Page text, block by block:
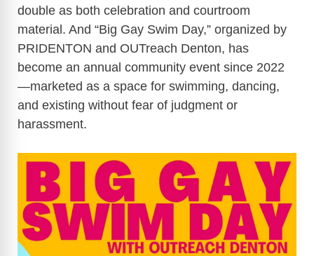
double as both celebration and courtroom
material. And “Big Gay Swim Day,” organized by
PRIDENTON and OUTreach Denton, has
become an annual community event since 2022
—marketed as a space for swimming, dancing,
and existing without fear of judgment or
harassment.